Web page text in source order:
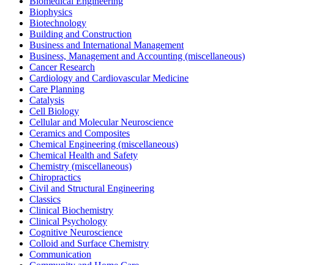
Biophysics
Biotechnology
Building and Construction
Business and International Management
Business, Management and Accounting (miscellaneous)
Cancer Research
Cardiology and Cardiovascular Medicine
Care Planning
Catalysis
Cell Biology
Cellular and Molecular Neuroscience
Ceramics and Composites
Chemical Engineering (miscellaneous)
Chemical Health and Safety
Chemistry (miscellaneous)
Chiropractics
Civil and Structural Engineering
Classics
Clinical Biochemistry
Clinical Psychology
Cognitive Neuroscience
Colloid and Surface Chemistry
Communication